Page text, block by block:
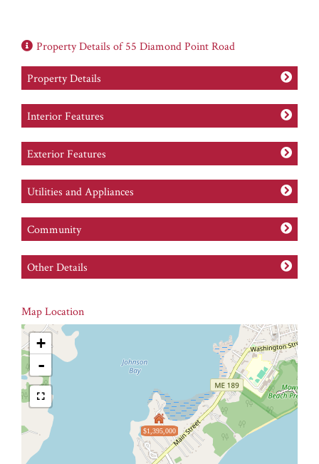
Property Details of 55 Diamond Point Road
Property Details
Interior Features
Exterior Features
Utilities and Appliances
Community
Other Details
Map Location
$1,395,000
+
-